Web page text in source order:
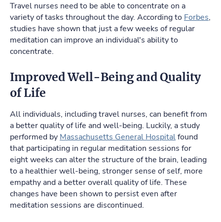
Travel nurses need to be able to concentrate on a
variety of tasks throughout the day. According to Forbes,
studies have shown that just a few weeks of regular
meditation can improve an individual's ability to
concentrate.
Improved Well-Being and Quality
of Life
All individuals, including travel nurses, can benefit from
a better quality of life and well-being. Luckily, a study
performed by Massachusetts General Hospitalfound
that participating in regular meditation sessions for
eight weeks can alter the structure of the brain, leading
to a healthier well-being, stronger sense of self, more
empathy and a better overall quality of life. These
changes have been shown to persist even after
meditation sessions are discontinued.